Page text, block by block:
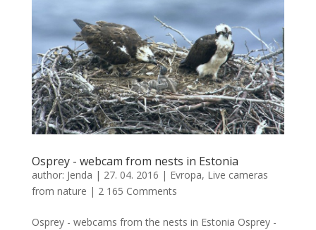
Osprey - webcam from nests in Estonia
author: Jenda | 27. 04. 2016 | Evropa, Live cameras
from nature | 2 165 Comments
Osprey - webcams from the nests in Estonia Osprey -